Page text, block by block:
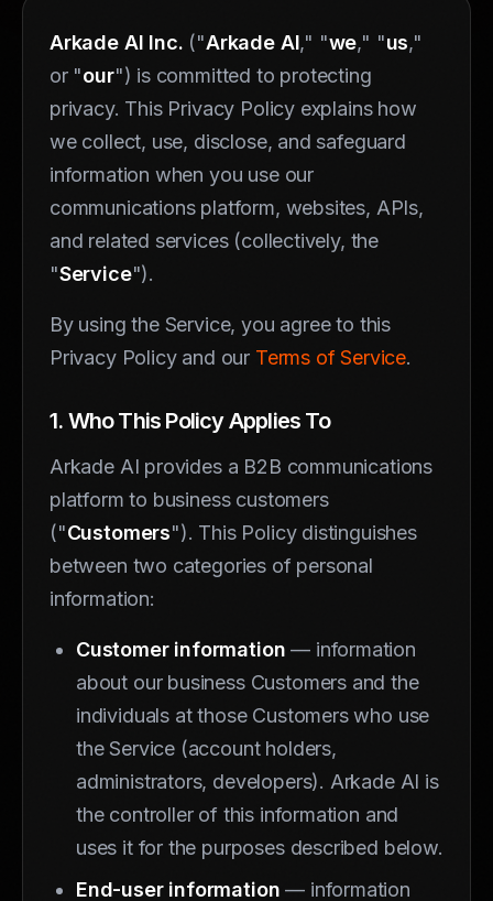
Arkade AI Inc. ("Arkade AI," "we," "us,"
or "our") is committed to protecting
privacy. This Privacy Policy explains how
we collect, use, disclose, and safeguard
information when you use our
communications platform, websites, APIs,
and related services (collectively, the
"Service").
By using the Service, you agree to this
Privacy Policy and our Terms of Service.
1. Who This Policy Applies To
Arkade AI provides a B2B communications
platform to business customers
("Customers"). This Policy distinguishes
between two categories of personal
information:
Customer information — information
about our business Customers and the
individuals at those Customers who use
the Service (account holders,
administrators, developers). Arkade AI is
the controller of this information and
uses it for the purposes described below.
End-user information — information